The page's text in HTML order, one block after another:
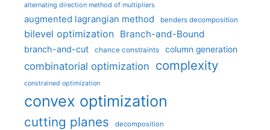
alternating direction method of multipliers
augmented lagrangian method benders decomposition
bilevel optimization Branch-and-Bound
branch-and-cut chance constraints column generation
combinatorial optimization complexity
constrained optimization
convex optimization
cutting planes decomposition